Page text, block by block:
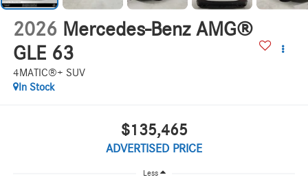
2026 Mercedes-Benz AMG®
GLE 63
4MATIC®+ SUV
In Stock
$135,465
ADVERTISED PRICE
Less